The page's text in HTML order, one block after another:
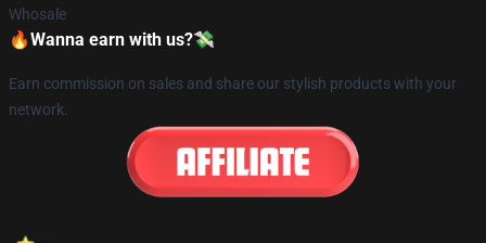
Whosale
🔥Wanna earn with us?💸
Earn commission on sales and share our stylish products with your
network.